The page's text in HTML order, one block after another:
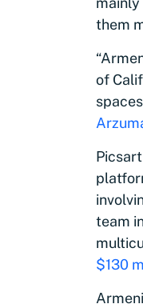
them
of
team
$130